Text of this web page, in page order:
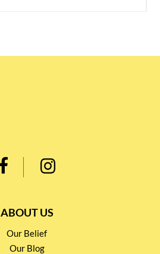
ABOUT US
Our Belief
Our Blog